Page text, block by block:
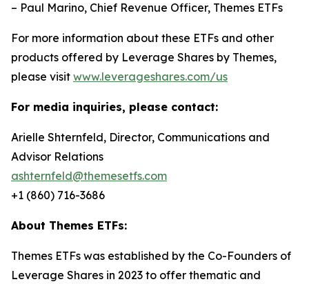
– Paul Marino, Chief Revenue Officer, Themes ETFs
For more information about these ETFs and other
products offered by Leverage Shares by Themes,
please visit www.leverageshares.com/us
For media inquiries, please contact:
Arielle Shternfeld, Director, Communications and
Advisor Relations
ashternfeld@themesetfs.com
+1 (860) 716-3686
About Themes ETFs:
Themes ETFs was established by the Co-Founders of
Leverage Shares in 2023 to offer thematic and